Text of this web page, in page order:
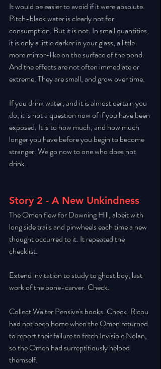
It would be easier to avoid if it were absolute.
Pitch-black water is clearly not for
consumption. But it is not. In small quantities,
it is only a little darker in your glass, a little
more mirror-like on the surface of the pond.
And the effects are not often immediate or
extreme. They are small, and grow over time.
If you drink water, and it is almost certain you
do, it is not a question now of if you have been
exposed. It is to how much, and how much
longer you have before you begin to become
stranger. We go now to one who does not
drink.
Story 2 - A New Unkindness
The Omen flew for Downing Hill, albeit with
long side trails and pinwheels each time a new
thought occurred to it. It repeated the
checklist.
Extend invitation to study to ghost boy, last
work of the bone-carver. Check.
Collect Walter Pensive's books. Check. Ricou
had not been home when the Omen returned
to report their failure to fetch Invisible Nolan,
so the Omen had surreptitiously helped
themself.